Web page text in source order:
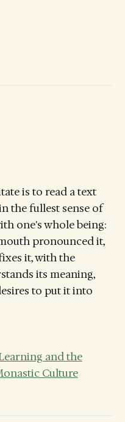
is to read a text
the fullest sense of
one's whole being:
pronounced it,
it, with the
its meaning,
to put it into
and the
Culture